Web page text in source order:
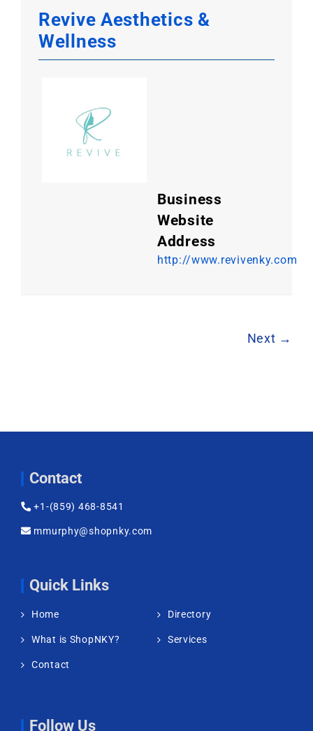
Revive Aesthetics &
Wellness
Business
Website
Address
http://www.revivenky.com
Next →
Contact
+1-(859) 468-8541
mmurphy@shopnky.com
Quick Links
Home Directory
What is ShopNKY? Services
Contact
Follow Us